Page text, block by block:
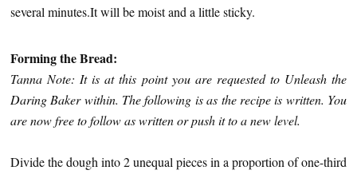
several minutes.It will be moist and a little sticky.
Forming the Bread:
Tanna Note: It is at this point you are requested to Unleash the
Daring Baker within. The following is as the recipe is written. You
are now free to follow as written or push it to a new level.
Divide the dough into 2 unequal pieces in a proportion ofone-third